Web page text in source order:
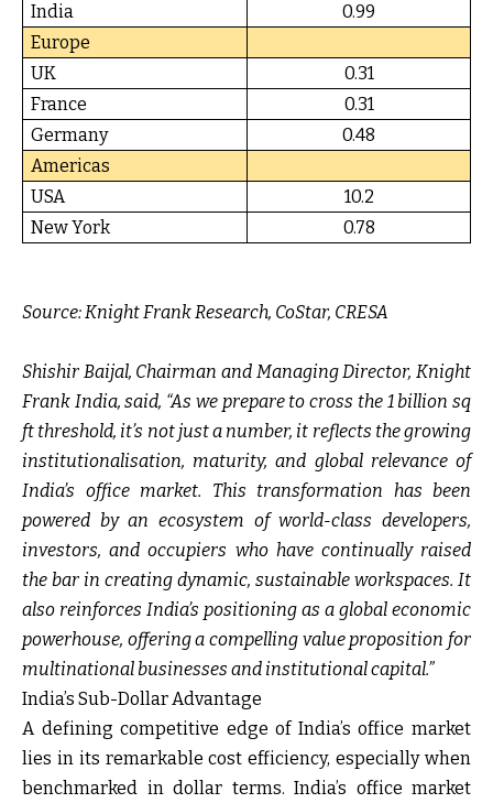
India
0.99
Europe
UK
0.31
France
0.31
Germany
0.48
Americas
USA
10.2
New York
0.78
Source:Knight Frank Research, CoStar, CRESA
Shishir Baijal, Chairman and Managing Director, Knight
Frank India, said, “As we prepare to cross the 1 billion sq
ft threshold, it’s not just a number, it reflects the growing
institutionalisation, maturity, and global relevance of
India’s office market. This transformation has been
powered by an ecosystem of world-class developers,
investors, and occupiers who have continually raised
the bar in creating dynamic, sustainable workspaces. It
also reinforces India’s positioning as a global economic
powerhouse, offering a compelling value proposition for
multinational businesses and institutional capital.”
India’s Sub-Dollar Advantage
A defining competitive edge of India’s office market
lies in its remarkable cost efficiency, especially when
benchmarked in dollar terms. India’s office market